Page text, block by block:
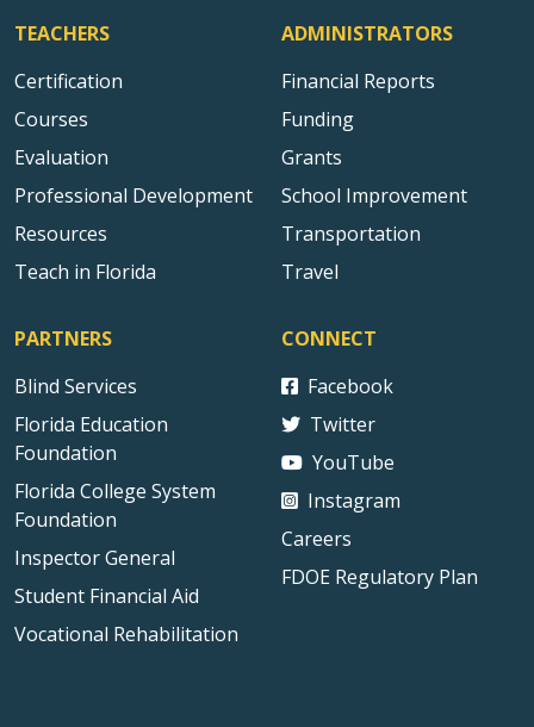
TEACHERS
Certification
Courses
Evaluation
Professional Development
Resources
Teach in Florida
ADMINISTRATORS
Financial Reports
Funding
Grants
School Improvement
Transportation
Travel
PARTNERS
Blind Services
Florida Education
Foundation
Florida College System
Foundation
Inspector General
Student Financial Aid
Vocational Rehabilitation
CONNECT
Facebook
Twitter
YouTube
Instagram
Careers
FDOE Regulatory Plan